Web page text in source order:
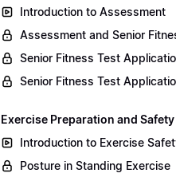
Introduction to Assessment
Assessment and Senior
Senior Fitness Test
Senior Fitness Test
Exercise Preparation and
Introduction to Exercise
Posture in Standing Exercise